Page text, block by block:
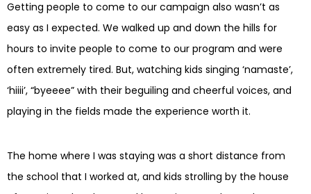
Getting people to come to our campaign also wasn’t as
easy as I expected. We walked up and down the hills for
hours to invite people to come to our program and were
often extremely tired. But, watching kids singing ‘namaste’,
‘hiiii’, “byeeee” with their beguiling and cheerful voices, and
playing in the fields made the experience worth it.
The home where I was staying was a short distance from
the school that I worked at, and kids strolling by the house